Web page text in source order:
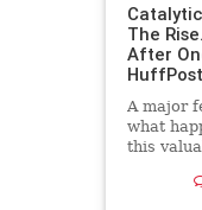
The
After
A major
what
this